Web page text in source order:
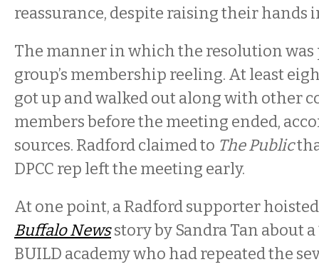
reassurance, despite raising their hands
The manner in which the resolution was
group’s membership reeling. At least
got up and walked out along with other
members before the meeting ended,
sources. Radford claimed to The Public
DPCC rep left the meeting early.
At one point, a Radford supporter
Buffalo Newsstory by Sandra Tan about
BUILD academy who had repeated the